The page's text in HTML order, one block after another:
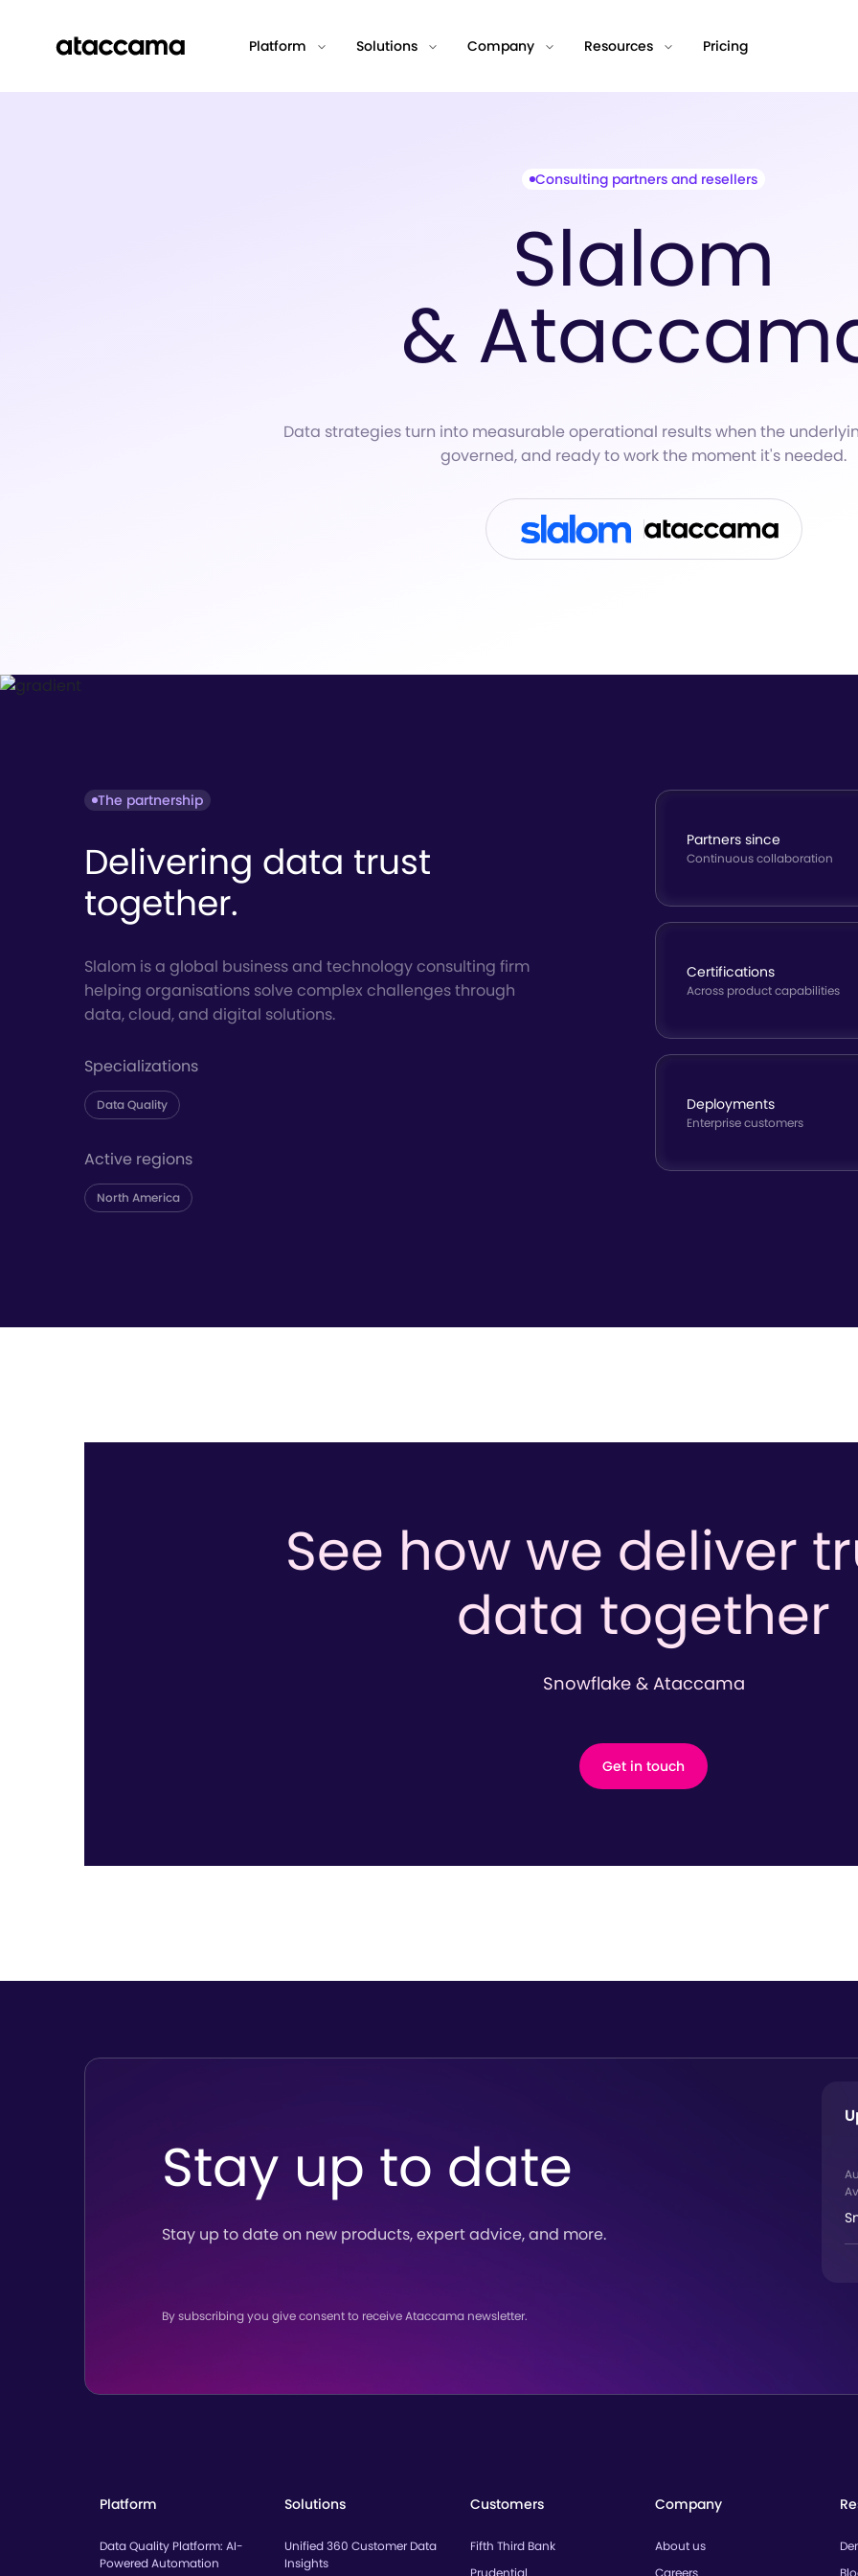
Platform Solutions Company Resources Pricing
Consulting partners and resellers
Slalom
&
Data strategies turn into measurable operational results when the
governed, and ready to work the moment it's needed.
The partnership
Delivering data trust
together.
Slalom is a global business and technology consulting firm
helping organisations solve complex challenges through
data, cloud, and digital solutions.
Specializations
Data Quality
Active regions
North America
Partners since
Continuous collaboration
Certifications
Across product capabilities
Deployments
Enterprise customers
See how we deliver
data together
Snowflake & Ataccama
Get in touch
Stay up to date
Stay up to date on new products,expert advice, and more.
By subscribing you give consent to receive Ataccama newsletter.
Platform
Data Quality Platform: AI-
Powered Automation
Solutions
Unified 360 Customer Data
Insights
Customers
Fifth Third Bank
Prudential
Company
About us
Careers